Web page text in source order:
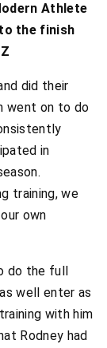
Athlete
to the finish
did their
went on to do
in
training, we
own
do the full
well enter as
with him
Rodney had